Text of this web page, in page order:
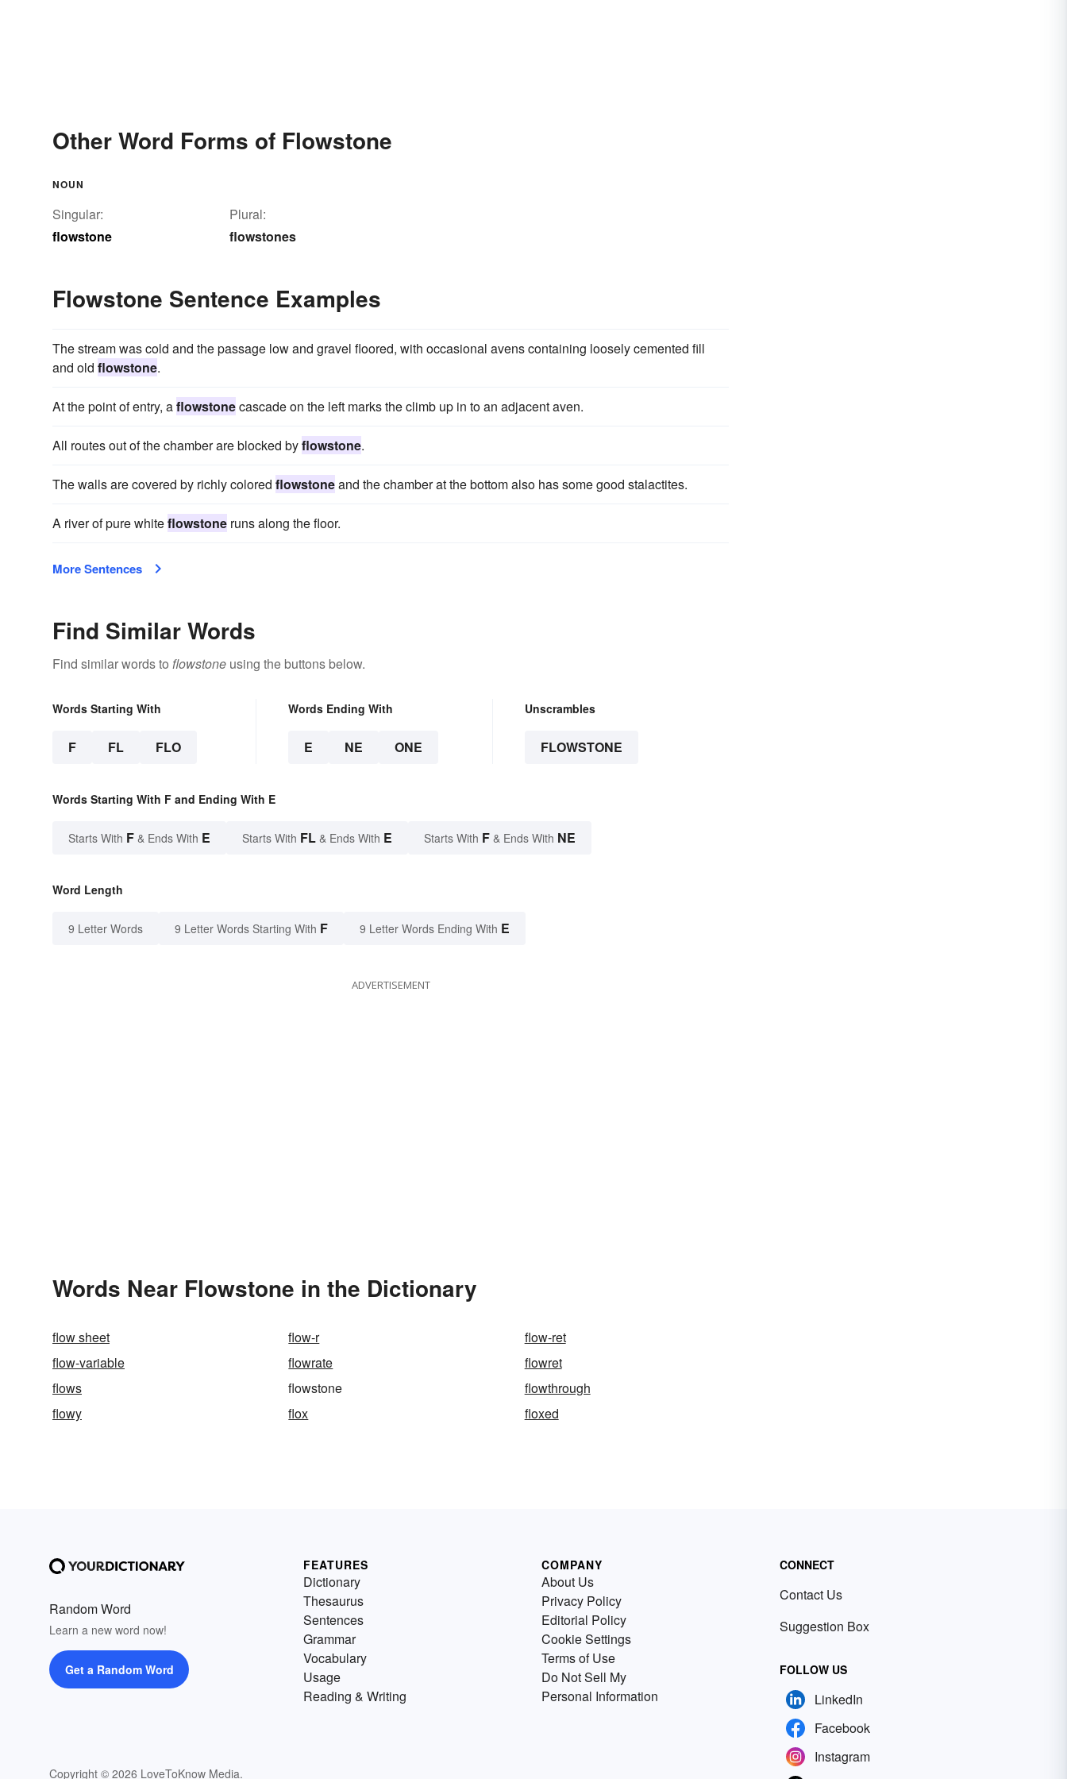
Other Word Forms of Flowstone
NOUN
Singular:
flowstone
Plural:
flowstones
Flowstone Sentence Examples
The stream was cold and the passage low and gravel floored, with occasional avens containing loosely cemented fill
and old flowstone.
At the point of entry, aflowstonecascade on the left marks the climb up in to an adjacent aven.
All routes out of the chamber are blocked byflowstone.
The walls are covered by richly colored flowstoneand the chamber at the bottom also has some good stalactites.
A river of pure whiteflowstone runs along the floor.
More Sentences
Find Similar Words
Find similar words to flowstone using the buttons below.
Words Starting With
F FL FLO
Words Ending With
E NE ONE
Unscrambles
FLOWSTONE
Words Starting With F and Ending With E
Starts With F & Ends With E Starts With FL & Ends With E Starts With F & Ends With NE
Word Length
9 Letter Words 9 Letter Words Starting With F 9 Letter Words Ending With E
ADVERTISEMENT
Words Near Flowstone in the Dictionary
flow sheet flow-r
flow-ret
flow-variable
flowrate
flowret
flows
flowstone
flowthrough
flowy
flox floxed
Random Word
Learn a new word now!
Get a Random Word
Copyright © 2026 LoveToKnow Media.
FEATURES
Dictionary
Thesaurus
Sentences
Grammar
Vocabulary
Usage
Reading & Writing
COMPANY
About Us
Privacy Policy
Editorial Policy
Cookie Settings
Terms of Use
Do Not Sell My
Personal Information
CONNECT
Contact Us
Suggestion Box
FOLLOW US
LinkedIn
Facebook
Instagram